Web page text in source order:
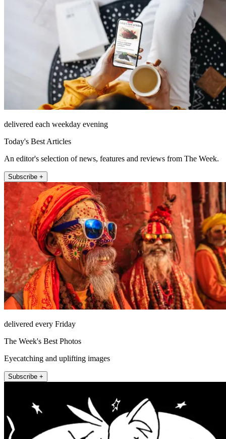
delivered each weekday evening
Today's Best Articles
An editor's selection of news, features and reviews from The Week.
Subscribe +
delivered every Friday
The Week's Best Photos
Eyecatching and uplifting images
Subscribe +